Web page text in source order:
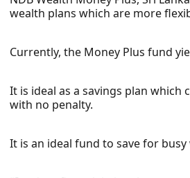
wealth plans which are more
Currently, the Money Plus fund
It is ideal as a savings plan
with no penalty.
It is an ideal fund to save for